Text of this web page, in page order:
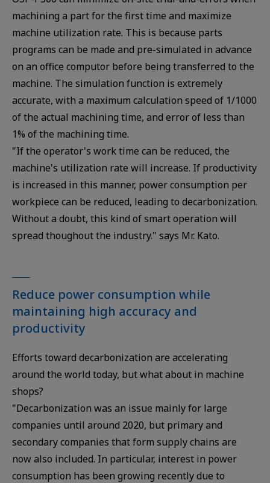
machining a part for the first time and maximize
machine utilization rate. This is because parts
programs can be made and pre-simulated in advance
on an office computor before being transferred to the
machine. The simulation function is extremely
accurate, with a maximum calculation speed of 1/1000
of the actual machining time, and error of less than
1% of the machining time.
"If the operator's work time can be reduced, the
machine's utilization rate will increase. If productivity
is increased in this manner, power consumption per
workpiece can be reduced, leading to decarbonization.
Without a doubt, this kind of smart operation will
spread thoughout the industry." says Mr. Kato.
Reduce power consumption while
maintaining high accuracy and
productivity
Efforts toward decarbonization are accelerating
around the world today, but what about in machine
shops?
"Decarbonization was an issue mainly for large
companies until around 2020, but primary and
secondary companies that form supply chains are
now also included. In particular, interest in power
consumption has been growing recently due to